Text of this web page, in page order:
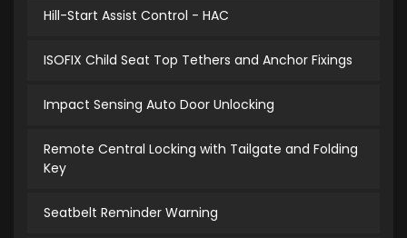
Hill-Start Assist Control - HAC
ISOFIX Child Seat Top Tethers and Anchor Fixings
Impact Sensing Auto Door Unlocking
Remote Central Locking with Tailgate and Folding
Key
Seatbelt Reminder Warning